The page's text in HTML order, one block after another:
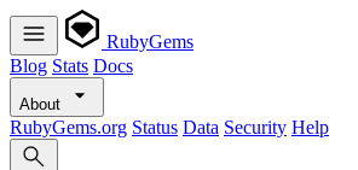
RubyGems
Blog Stats Docs
About
RubyGems.org Status Data Security Help